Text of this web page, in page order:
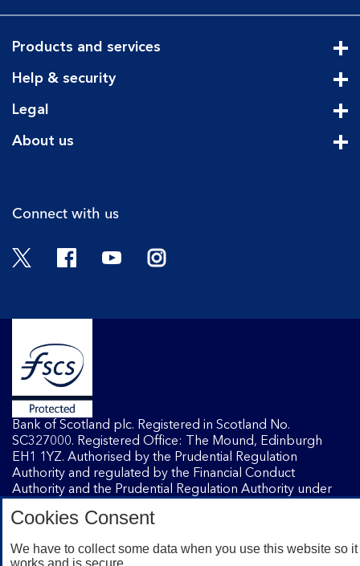
Products and services
Help & security
Legal
About us
Connect with us
Twitter FacebookYouTubeInstagram
Bank of Scotland plc. Registered in Scotland No.
SC327000. Registered Office: The Mound, Edinburgh
EH1 1YZ. Authorised by the Prudential Regulation
Authority and regulated by the Financial Conduct
Authority and the Prudential Regulation Authority under
Mobile Banking app: Our app is available to Internet
Cookies Consent
We have to collect some data when you use this website so it
works and is secure.